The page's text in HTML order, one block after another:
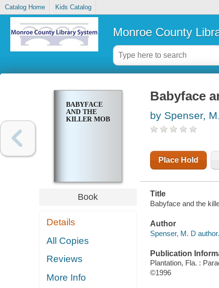
Catalog Home Kids Catalog
Monroe County
BABYFACE
AND THE
KILLER MOB
Book
Details
All Copies
Reviews
More Info
Babyface
by Spenser,
Place Hold
Title
Babyface and the
Author
Spenser, M. D author.
Publication
Plantation, Fla. :
©1996